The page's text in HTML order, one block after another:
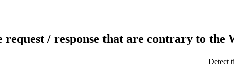
request / response that are contrary to the
Detect